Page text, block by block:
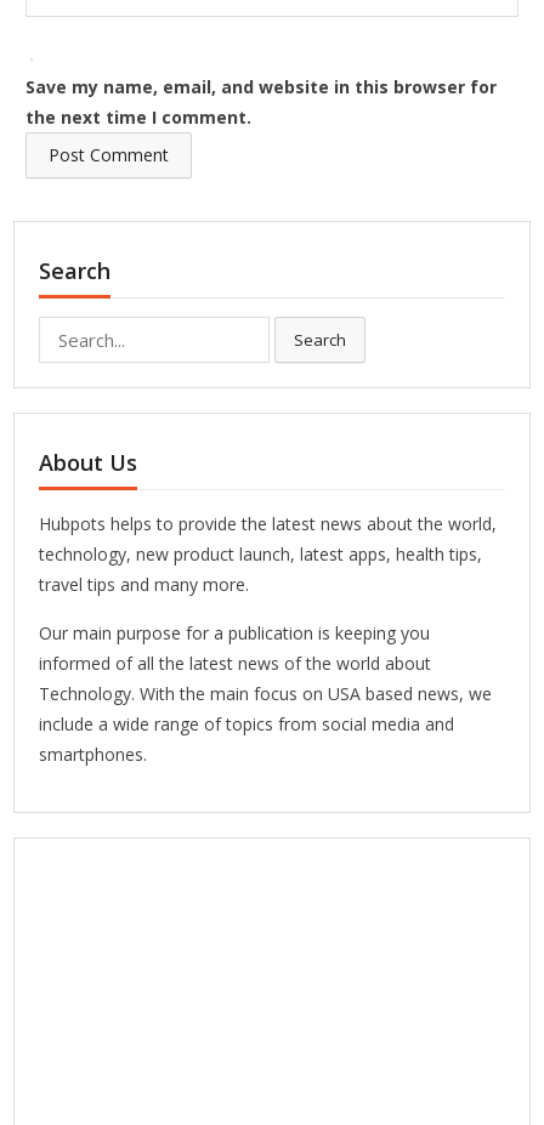
Save my name, email, and website in this browser for
the next time I comment.
Search
Search
About Us
Hubpots helps to provide the latest news about the world,
technology, new product launch, latest apps, health tips,
travel tips and many more.
Our main purpose for a publication is keeping you
informed of all the latest news of the world about
Technology. With the main focus on USA based news, we
include a wide range of topics from social media and
smartphones.